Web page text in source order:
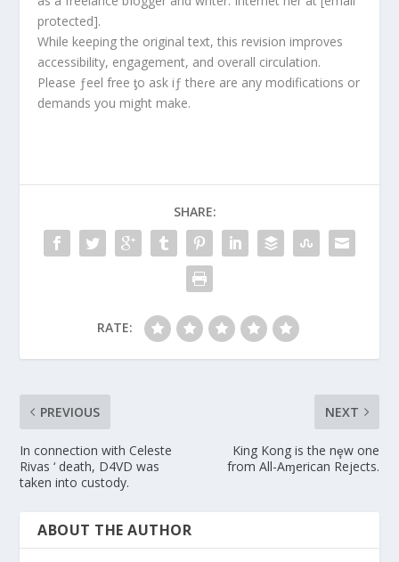
protected].
While keeping the original text, this revision improves
accessibility, engagement, and overall circulation.
Please ƒeel free ƫo ask iƒ theɾe are any modifications or
demands you might make.
SHARE:
RATE:
PREVIOUS
In connection with Celeste
Rivas ‘ death, D4VD was
taken into custody.
NEXT
King Kong is the nȩw one
from All-Aɱerican Rejects.
ABOUT THE AUTHOR